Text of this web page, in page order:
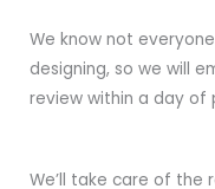
We know not
designing, so we will
review within a day of
We’ll take care of the